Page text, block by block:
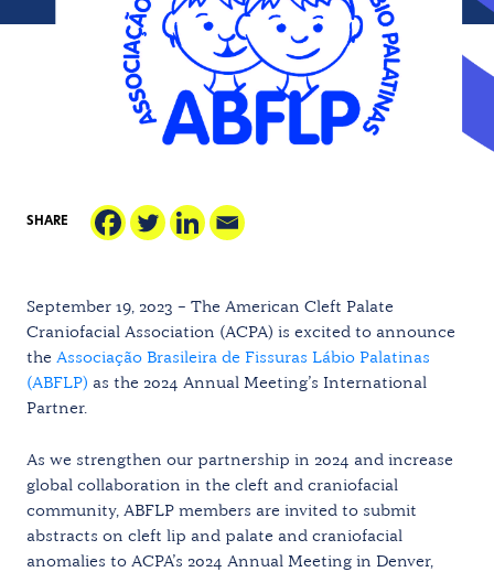
SHARE
September 19, 2023 – The American Cleft Palate
Craniofacial Association (ACPA) is excited to announce
the Associação Brasileira de Fissuras Lábio Palatinas
(ABFLP) as the 2024 Annual Meeting’s International
Partner.
As we strengthen our partnership in 2024 and increase
global collaboration in the cleft and craniofacial
community, ABFLP members are invited to submit
abstracts on cleft lip and palate and craniofacial
anomalies to ACPA’s 2024 Annual Meeting in Denver,